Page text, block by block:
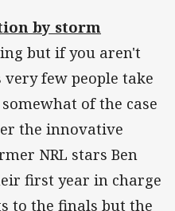
by storm
but if you aren't
few people take
of the case
the innovative
NRL stars Ben
first year in charge
to the finals but the